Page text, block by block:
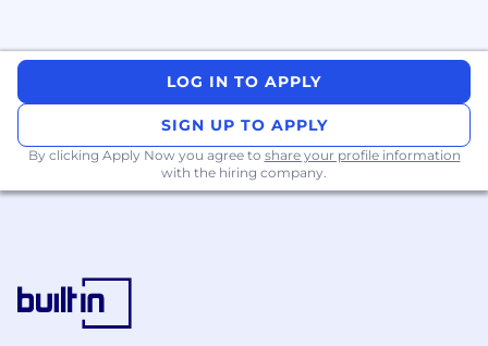
Demonstrated exceeding sales targets,
selling a diverse ecosystem of products,
The ability to drive deals independently in a
fast-paced, dynamic environment
Business development experience (e.g.
new logo sourcing and acquisition)
Pay Transparency
Block takes a market-based approach to pay,
LOG IN TO APPLY
SIGN UP TO APPLY
By clicking Apply Now you agree to share your profile information
with the hiring company.